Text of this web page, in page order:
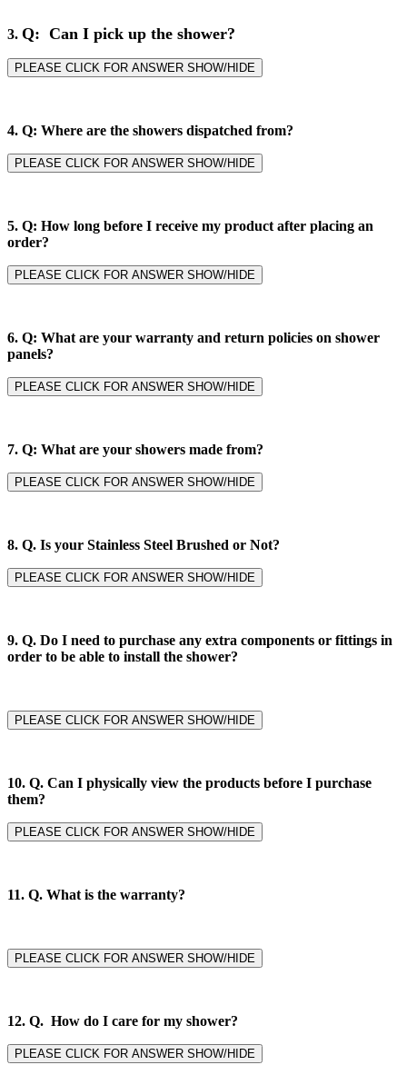
3. Q: Can I pick up the shower?
PLEASE CLICK FOR ANSWER SHOW/HIDE
4. Q: Where are the showers dispatched from?
PLEASE CLICK FOR ANSWER SHOW/HIDE
5. Q: How long before I receive my product after placing an
order?
PLEASE CLICK FOR ANSWER SHOW/HIDE
6. Q: What are your warranty and return policies on shower
panels?
PLEASE CLICK FOR ANSWER SHOW/HIDE
7. Q: What are your showers made from?
PLEASE CLICK FOR ANSWER SHOW/HIDE
8. Q. Is your Stainless Steel Brushed or Not?
PLEASE CLICK FOR ANSWER SHOW/HIDE
9. Q. Do I need to purchase any extra components or fittings in
order to be able to install the shower?
PLEASE CLICK FOR ANSWER SHOW/HIDE
10. Q. Can I physically view the products before I purchase
them?
PLEASE CLICK FOR ANSWER SHOW/HIDE
11. Q. What is the warranty?
PLEASE CLICK FOR ANSWER SHOW/HIDE
12. Q. How do I care for my shower?
PLEASE CLICK FOR ANSWER SHOW/HIDE